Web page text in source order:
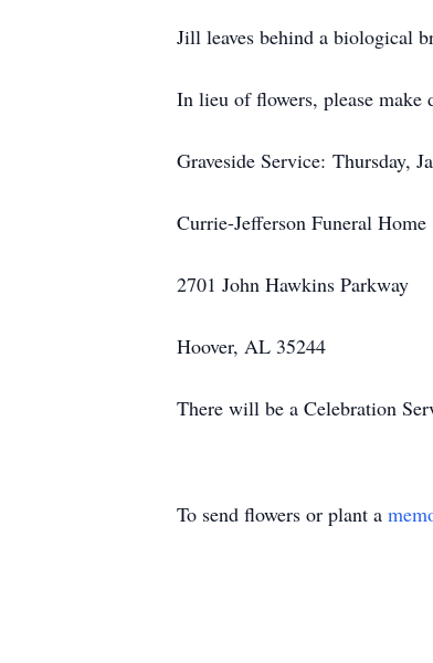
Jill leaves behind a biological
In lieu of flowers, please make
Graveside Service: Thursday,
Currie-Jefferson Funeral Home
2701 John Hawkins Parkway
Hoover, AL 35244
There will be a Celebration
To send flowers or plant a